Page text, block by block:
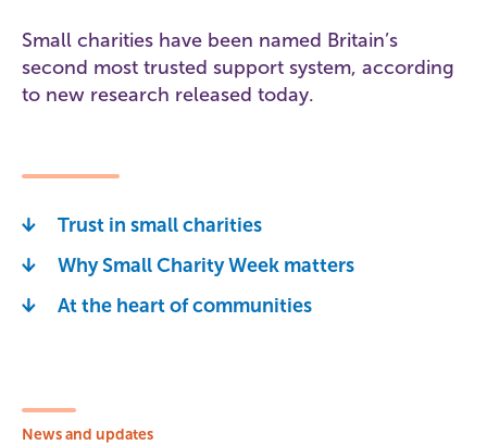
Small charities have been named Britain’s
second most trusted support system, according
to new research released today.
Trust in small charities
Why Small Charity Week matters
At the heart of communities
News and updates